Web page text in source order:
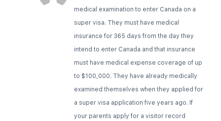
medical examination to enter Canada on a
super visa. They must have medical
insurance for 365 days from the day they
intend to enter Canada and that insurance
must have medical expense coverage of up
to $100,000. They have already medically
examined themselves when they applied for
a super visa application five years ago. If
your parents apply for a visitor record